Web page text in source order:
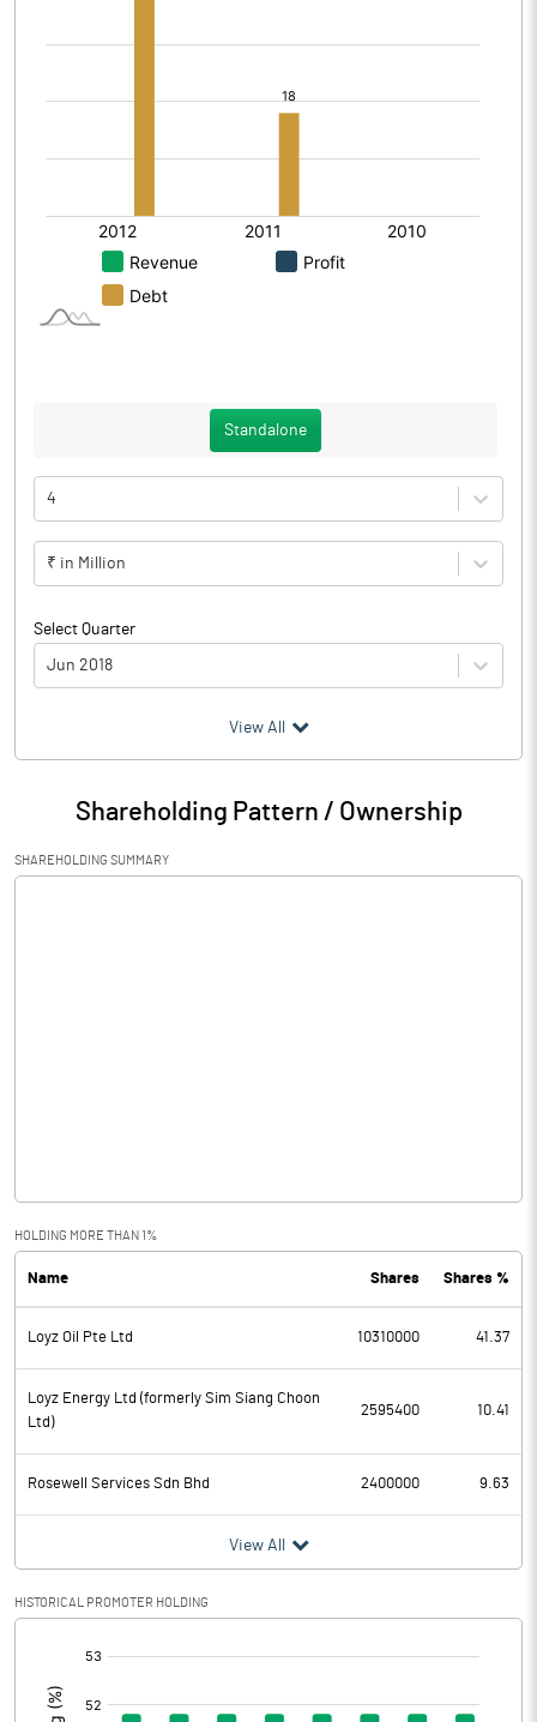
Standalone
4
₹ in Million
Select Quarter
Jun 2018
Particulars Jun 2018
Audited / UnAudited UnAudited
Net Sales
PBDT -0.47
Depreciation 0.04
Profit Before Tax
Tax
Provisions and contingencies
Profit After Tax -0.51
Prior Period Expenses
View All
Shareholding Pattern / Ownership
SHAREHOLDING SUMMARY
HOLDING MORE THAN 1%
Name Shares Shares %
Loyz Oil Pte Ltd 10310000 41.37
Loyz Energy Ltd (formerly Sim Siang Choon
Ltd)
2595400 10.41
Rosewell Services Sdn Bhd 2400000 9.63
View All
HISTORICAL PROMOTER HOLDING